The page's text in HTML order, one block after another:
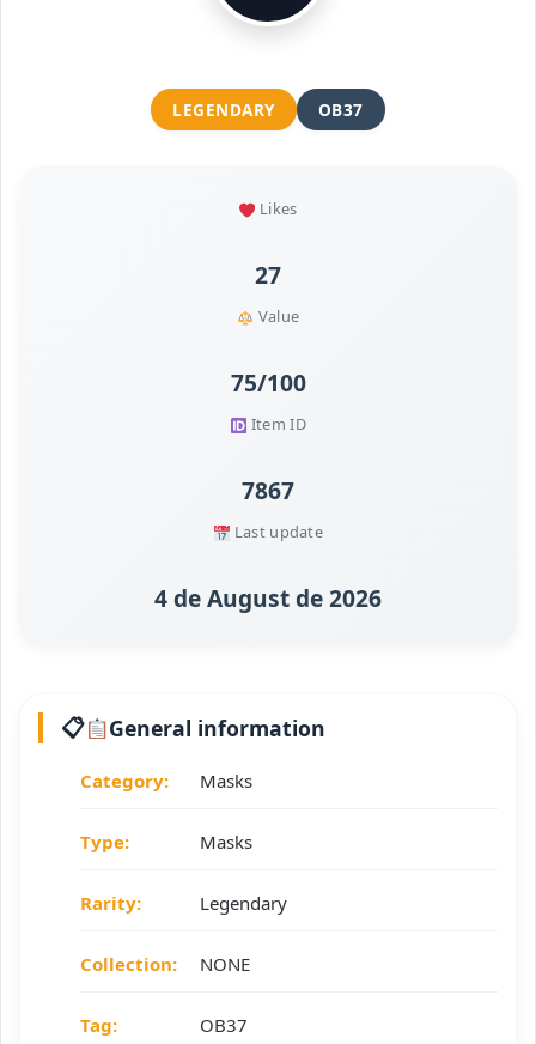
LEGENDARY OB37
Likes
27
Value
75/100
Item ID
7867
Last update
4 de August de 2026
General information
Category: Masks
Type: Masks
Rarity: Legendary
Collection: NONE
Tag: OB37